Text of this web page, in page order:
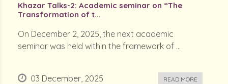
Khazar Talks-2: Academic seminar on “The
Transformation of t...
On December 2, 2025, the next academic
seminar was held within the framework of ...
03 December, 2025 READ MORE